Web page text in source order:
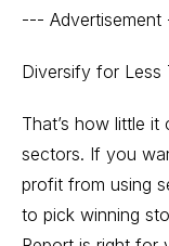
--- Advertisement
Diversify for Less
That’s how little
sectors. If you
profit from using
to pick winning